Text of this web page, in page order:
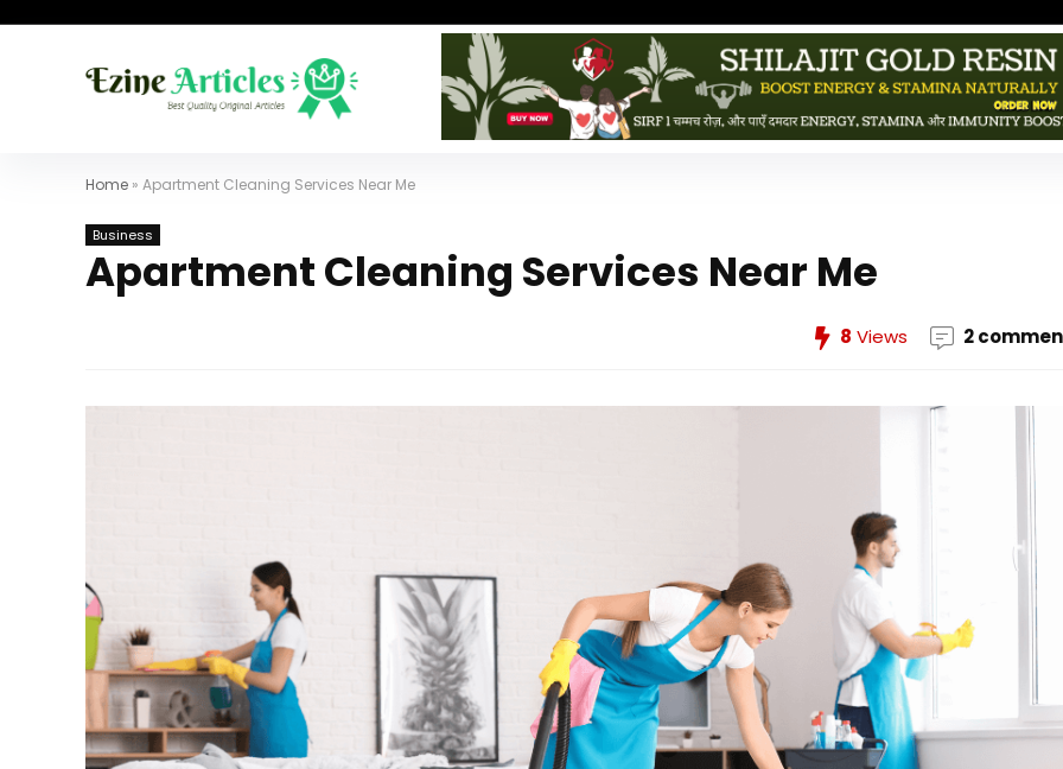
Home » Apartment Cleaning Services Near Me
Business
Apartment Cleaning Services Near Me
8 Views 2